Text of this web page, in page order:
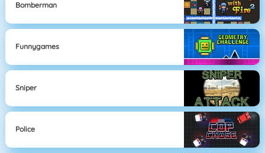
Bomberman
Funnygames
Sniper
Police